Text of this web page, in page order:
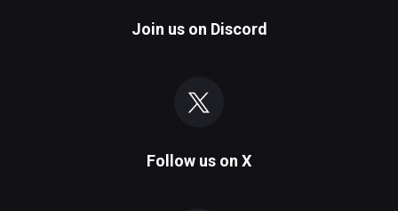
Join us on Discord
Follow us on X